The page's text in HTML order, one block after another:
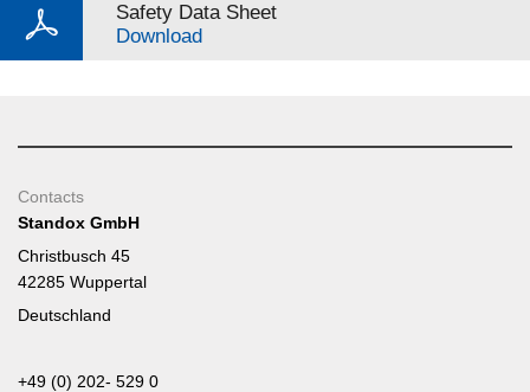
Safety Data Sheet
Download
Contacts
Standox GmbH
Christbusch 45
42285 Wuppertal
Deutschland
+49 (0) 202- 529 0